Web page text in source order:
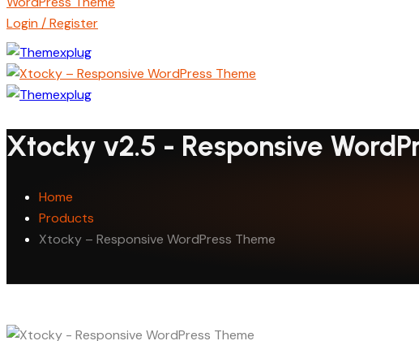
Login / Register
Xtocky v2.5 - Responsive
Home
Products
Xtocky – Responsive WordPress Theme